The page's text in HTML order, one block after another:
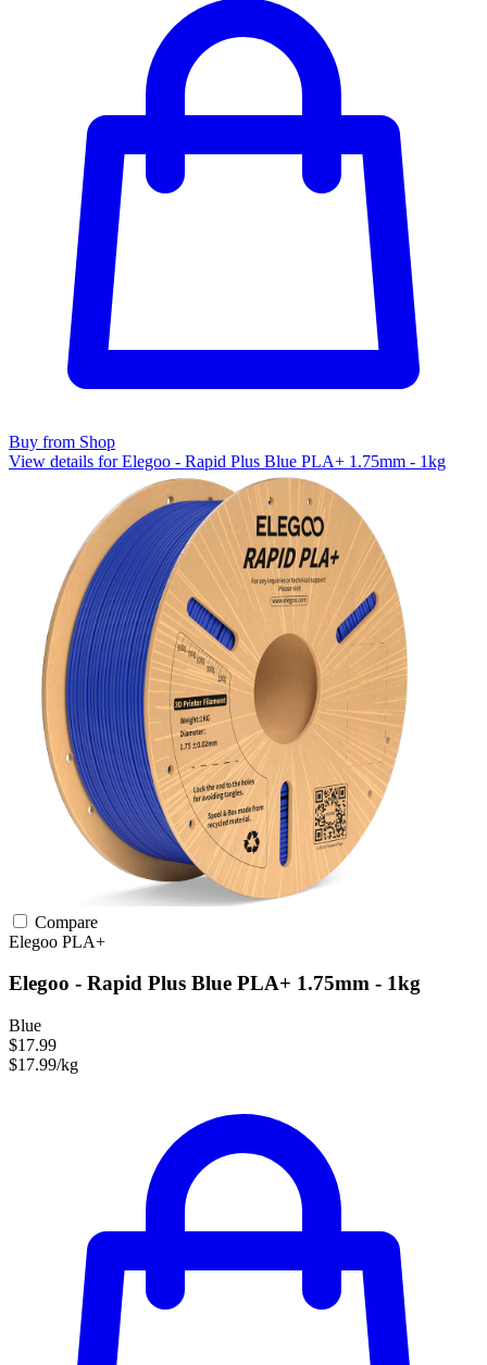
Buy from Shop
View details for Elegoo - Rapid Plus Blue PLA+ 1.75mm - 1kg
Compare
Elegoo PLA+
Elegoo - Rapid Plus Blue PLA+ 1.75mm - 1kg
Blue
$17.99
$17.99/kg